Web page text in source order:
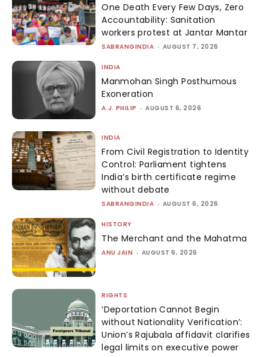
One Death Every Few Days, Zero
Accountability: Sanitation
workers protest at Jantar Mantar
SABRANGINDIA - AUGUST 7, 2026
INDIA
Manmohan Singh Posthumous
Exoneration
A.J. PHILIP - AUGUST 6, 2026
INDIA
From Civil Registration to Identity
Control: Parliament tightens
India’s birth certificate regime
without debate
SABRANGINDIA - AUGUST 6, 2026
HISTORY
The Merchant and the Mahatma
ANU JAIN - AUGUST 6, 2026
RIGHTS
‘Deportation Cannot Begin
without Nationality Verification’:
Union’s Rajubala affidavit clarifies
legal limits on executive power